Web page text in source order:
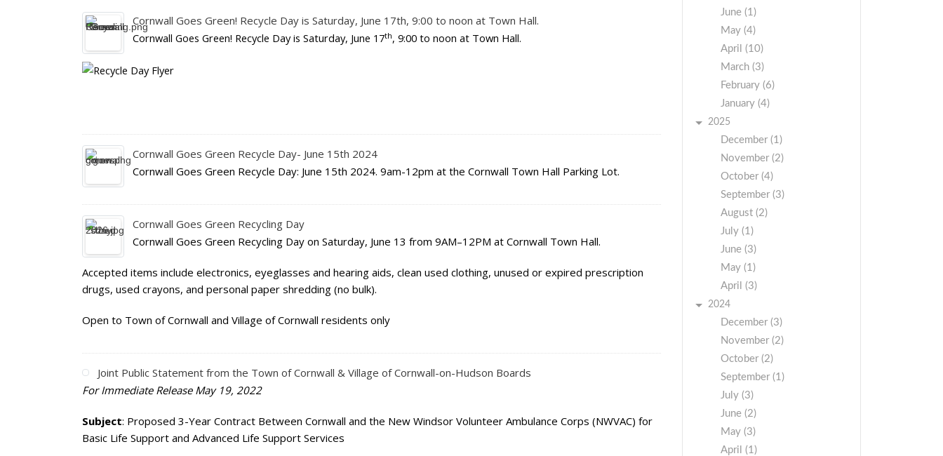
Cornwall Goes Green! Recycle Day is Saturday, June 17th, 9:00 to noon at Town Hall.
Cornwall Goes Green! Recycle Day is Saturday, June 17th, 9:00 to noon at Town Hall.
Cornwall Goes Green Recycle Day- June 15th 2024
Cornwall Goes Green Recycle Day: June 15th 2024. 9am-12pm at the Cornwall Town Hall Parking Lot.
Cornwall Goes Green Recycling Day
Cornwall Goes Green Recycling Day on Saturday, June 13 from 9AM–12PM at Cornwall Town Hall.
Accepted items include electronics, eyeglasses and hearing aids, clean used clothing, unused or expired prescription
drugs, used crayons, and personal paper shredding (no bulk).
Open to Town of Cornwall and Village of Cornwall residents only
Joint Public Statement from the Town of Cornwall & Village of Cornwall-on-Hudson Boards
For Immediate Release May 19, 2022
Subject: Proposed 3-Year Contract Between Cornwall and the New Windsor Volunteer Ambulance Corps (NWVAC) for
Basic Life Support and Advanced Life Support Services
June (1)
May (4)
April (10)
March (3)
February (6)
January (4)
2025
December (1)
November (2)
October (4)
September (3)
August (2)
July (1)
June (3)
May (1)
April (3)
2024
December (3)
November (2)
October (2)
September (1)
July (3)
June (2)
May (3)
April (1)